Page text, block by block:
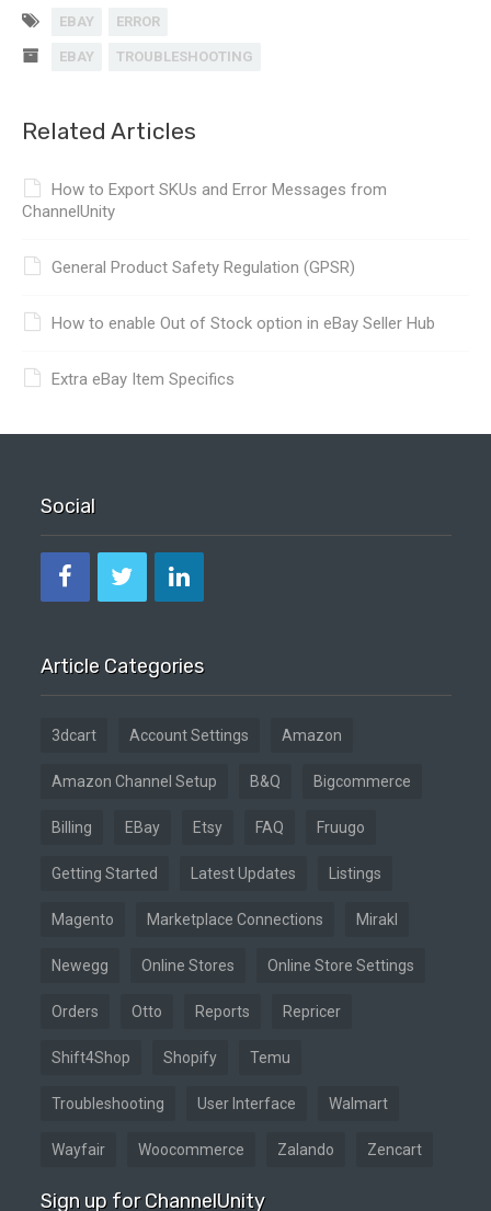
EBAY ERROR
EBAY TROUBLESHOOTING
Related Articles
How to Export SKUs and Error Messages from
ChannelUnity
General Product Safety Regulation (GPSR)
How to enable Out of Stock option in eBay Seller Hub
Extra eBay Item Specifics
Social
Article Categories
3dcart Account Settings Amazon
Amazon Channel Setup B&Q Bigcommerce
Billing EBay Etsy FAQ Fruugo
Getting Started Latest Updates Listings
Magento Marketplace Connections Mirakl
Newegg Online Stores Online Store Settings
Orders Otto Reports Repricer
Shift4Shop Shopify Temu
Troubleshooting User Interface Walmart
Wayfair Woocommerce Zalando Zencart
Sign up for ChannelUnity